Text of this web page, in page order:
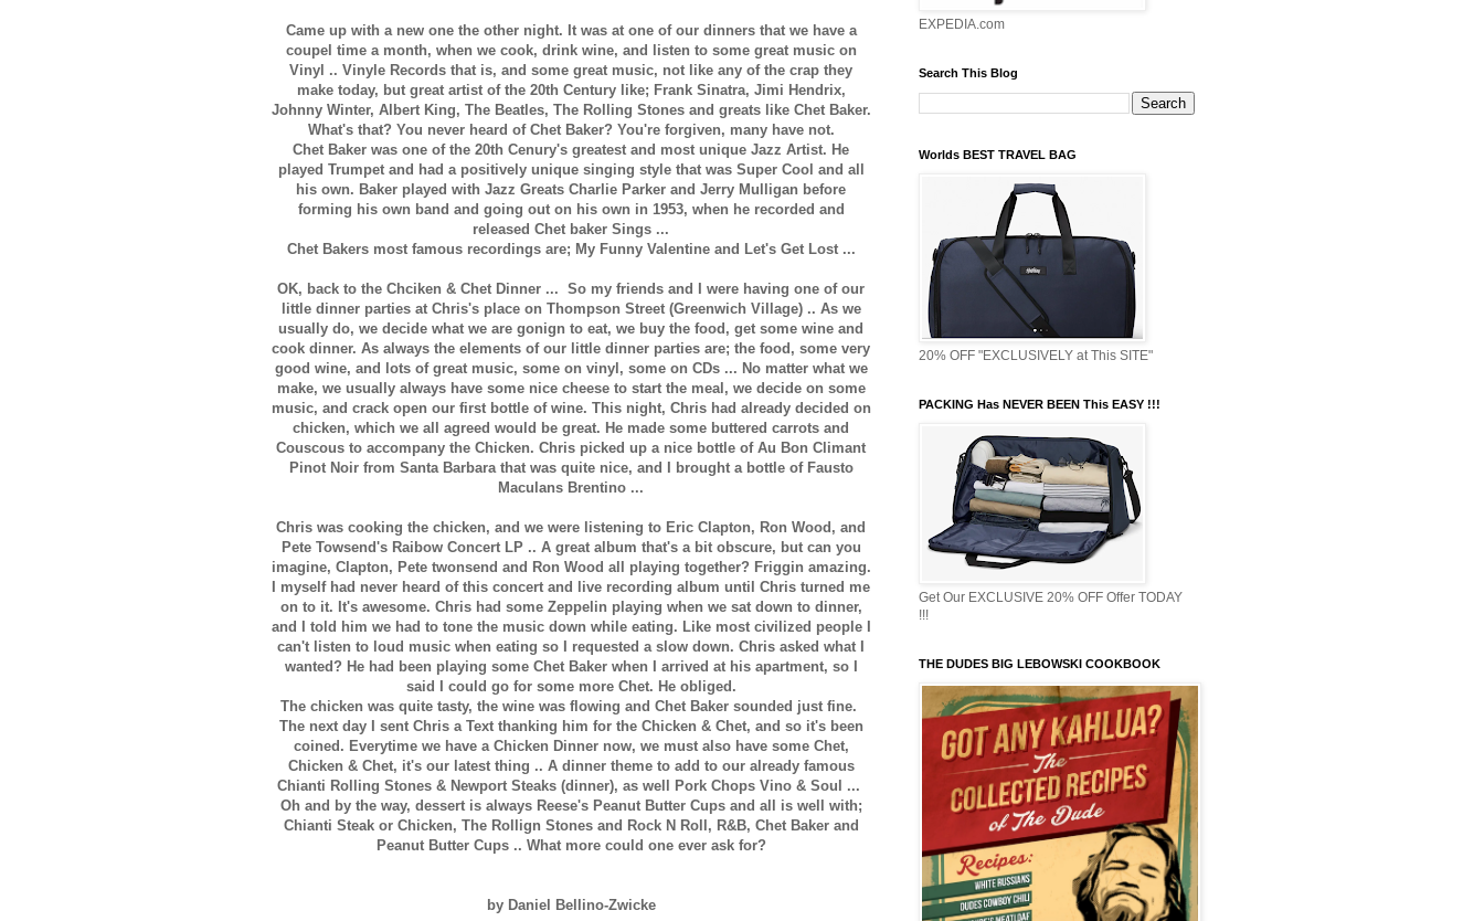
Came up with a new one the other night. It was at one of our dinners that we have a
coupel time a month, when we cook, drink wine, and listen to some great music on
Vinyl .. Vinyle Records that is, and some great music, not like any of the crap they
make today, but great artist of the 20th Century like; Frank Sinatra, Jimi Hendrix,
Johnny Winter, Albert King, The Beatles, The Rolling Stones and greats like Chet Baker.
What's that? You never heard of Chet Baker? You're forgiven, many have not.
Chet Baker was one of the 20th Cenury's greatest and most unique Jazz Artist. He
played Trumpet and had a positively unique singing style that was Super Cool and all
his own. Baker played with Jazz Greats Charlie Parker and Jerry Mulligan before
forming his own band and going out on his own in 1953, when he recorded and
released Chet baker Sings ...
Chet Bakers most famous recordings are; My Funny Valentine and Let's Get Lost ...
OK, back to the Chciken & Chet Dinner ... So my friends and I were having one of our
little dinner parties at Chris's place on Thompson Street (Greenwich Village) .. As we
usually do, we decide what we are gonign to eat, we buy the food, get some wine and
cook dinner. As always the elements of our little dinner parties are; the food, some very
good wine, and lots of great music, some on vinyl, some on CDs ... No matter what we
make, we usually always have some nice cheese to start the meal, we decide on some
music, and crack open our first bottle of wine. This night, Chris had already decided on
chicken, which we all agreed would be great. He made some buttered carrots and
Couscous to accompany the Chicken. Chris picked up a nice bottle of Au Bon Climant
Pinot Noir from Santa Barbara that was quite nice, and I brought a bottle of Fausto
Maculans Brentino ...
Chris was cooking the chicken, and we were listening to Eric Clapton, Ron Wood, and
Pete Towsend's Raibow Concert LP .. A great album that's a bit obscure, but can you
imagine, Clapton, Pete twonsend and Ron Wood all playing together? Friggin amazing.
I myself had never heard of this concert and live recording album until Chris turned me
on to it. It's awesome. Chris had some Zeppelin playing when we sat down to dinner,
and I told him we had to tone the music down while eating. Like most civilized people I
can't listen to loud music when eating so I requested a slow down. Chris asked what I
wanted? He had been playing some Chet Baker when I arrived at his apartment, so I
said I could go for some more Chet. He obliged.
The chicken was quite tasty, the wine was flowing and Chet Baker sounded just fine.
The next day I sent Chris a Text thanking him for the Chicken & Chet, and so it's been
coined. Everytime we have a Chicken Dinner now, we must also have some Chet,
Chicken & Chet, it's our latest thing .. A dinner theme to add to our already famous
Chianti Rolling Stones & Newport Steaks (dinner), as well Pork Chops Vino & Soul ...
Oh and by the way, dessert is always Reese's Peanut Butter Cups and all is well with;
Chianti Steak or Chicken, The Rollign Stones and Rock N Roll, R&B, Chet Baker and
Peanut Butter Cups .. What more could one ever ask for?
by Daniel Bellino-Zwicke
EXPEDIA.com
Search This Blog
Worlds BEST TRAVEL BAG
20% OFF "EXCLUSIVELY at This SITE"
PACKING Has NEVER BEEN This EASY !!!
Get Our EXCLUSIVE 20% OFF Offer TODAY
!!!
THE DUDES BIG LEBOWSKI COOKBOOK